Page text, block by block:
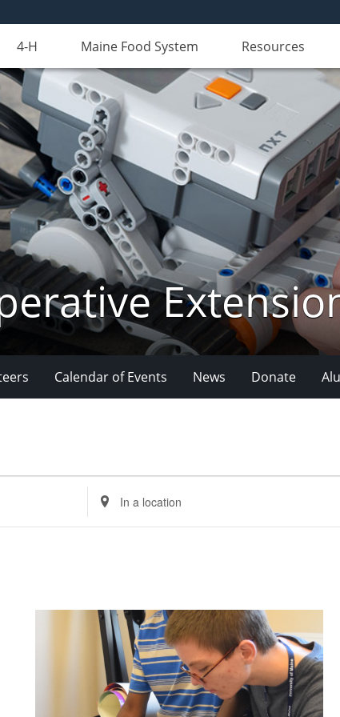
4-H Maine Food System Resources
Calendar of Events News Donate
Enter
Location.
Search